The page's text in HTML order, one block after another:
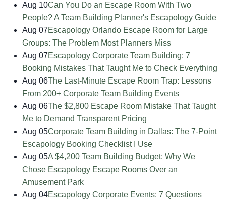
Aug 10Can You Do an Escape Room With Two
People? A Team Building Planner's Escapology Guide
Aug 07Escapology Orlando Escape Room for Large
Groups: The Problem Most Planners Miss
Aug 07Escapology Corporate Team Building: 7
Booking Mistakes That Taught Me to Check Everything
Aug 06The Last-Minute Escape Room Trap: Lessons
From 200+ Corporate Team Building Events
Aug 06The $2,800 Escape Room Mistake That Taught
Me to Demand Transparent Pricing
Aug 05Corporate Team Building in Dallas: The 7-Point
Escapology Booking Checklist I Use
Aug 05A $4,200 Team Building Budget: Why We
Chose Escapology Escape Rooms Over an
Amusement Park
Aug 04Escapology Corporate Events: 7 Questions